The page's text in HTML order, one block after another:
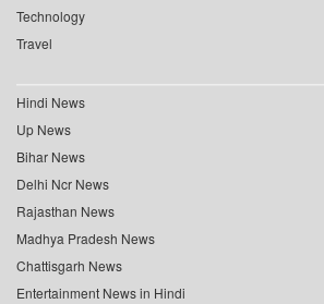
Technology
Travel
Hindi News
Up News
Bihar News
Delhi Ncr News
Rajasthan News
Madhya Pradesh News
Chattisgarh News
Entertainment News in Hindi